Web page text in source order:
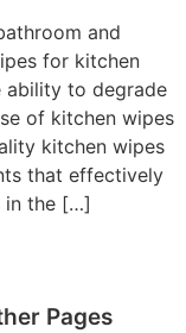
and
for kitchen
ability to degrade
of kitchen wipes
kitchen wipes
that effectively
in the […]
Pages